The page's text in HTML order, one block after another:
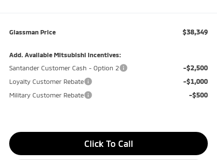
Glassman Price $38,349
Add. Available Mitsubishi Incentives:
Santander Customer Cash - Option 2
-$2,500
Loyalty Customer Rebate -$1,000
Military Customer Rebate -$500
Click To Call